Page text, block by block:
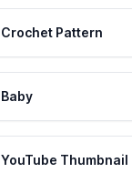
Crochet Pattern
Baby
YouTube Thumbnail